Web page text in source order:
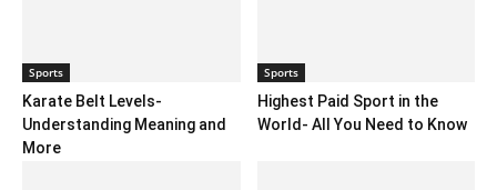
Sports
Karate Belt Levels-
Understanding Meaning and
More
Sports
Highest Paid Sport in the
World- All You Need to Know